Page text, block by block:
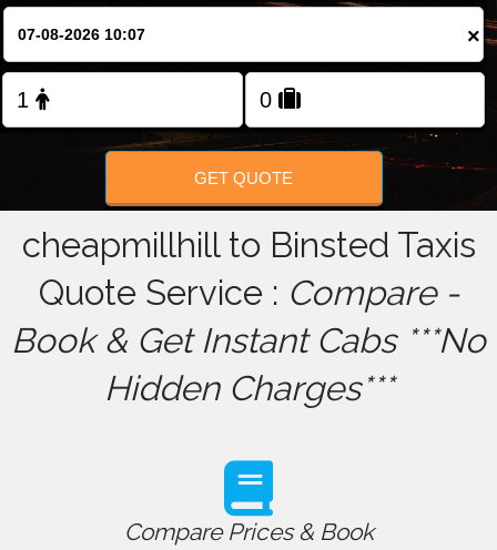
FOLLOW US
×
GET QUOTE
cheapmillhill to Binsted Taxis
Quote Service : Compare -
Book & Get Instant Cabs ***No
Hidden Charges***
Compare Prices & Book